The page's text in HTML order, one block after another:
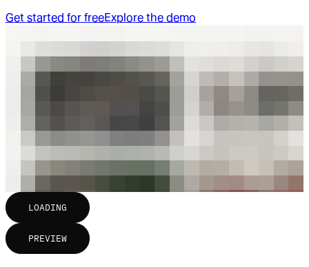
Get started for freeExplore the demo
LOADING
PREVIEW